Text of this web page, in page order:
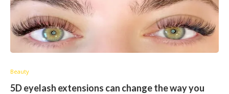
Beauty
5D eyelash extensions can change the way you